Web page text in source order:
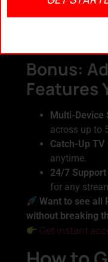
Annual
Free access
Bonus:
Features
Multi-Device
across up to
Catch-Up TV
anytime.
24/7 Support
for any
Want to see all
without breaking
Get instant